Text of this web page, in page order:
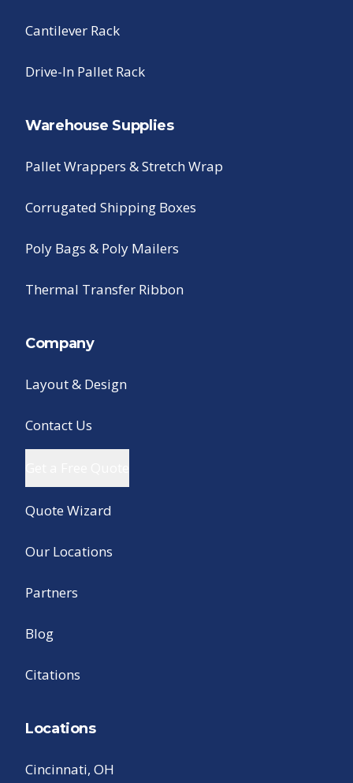
Cantilever Rack
Drive-In Pallet Rack
Warehouse Supplies
Pallet Wrappers & Stretch Wrap
Corrugated Shipping Boxes
Poly Bags & Poly Mailers
Thermal Transfer Ribbon
Company
Layout & Design
Contact Us
Quote Wizard
Our Locations
Partners
Blog
Citations
Locations
Cincinnati, OH